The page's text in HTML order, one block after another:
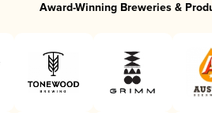
Award-Winning Breweries &